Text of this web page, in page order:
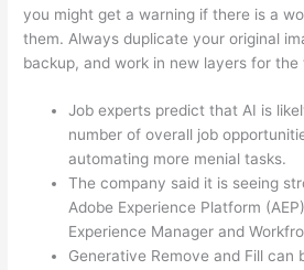
you might get a warning if there is a
them. Always duplicate your original
backup, and work in new layers for
Job experts predict that AI is
number of overall job
automating more menial tasks.
The company said it is seeing
Adobe Experience Platform
Experience Manager and
Generative Remove and Fill can